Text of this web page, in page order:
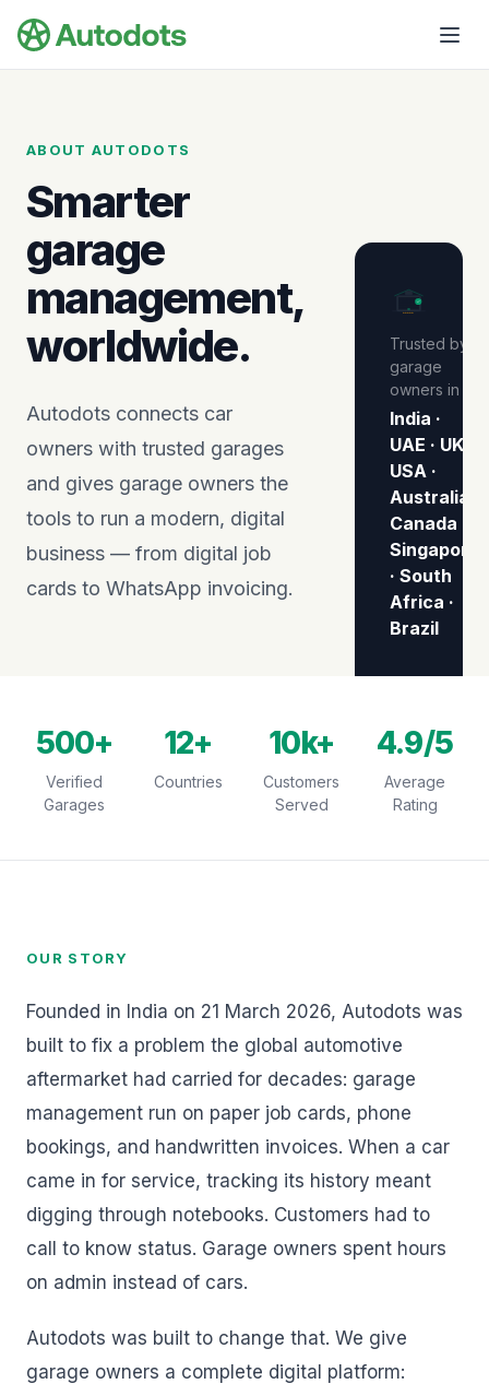
ABOUT AUTODOTS
Smarter
garage
management,
worldwide.
Autodots connects car
owners with trusted garages
and gives garage owners the
tools to run a modern, digital
business — from digital job
cards to WhatsApp invoicing.
★★★★★
Trusted by
garage
owners in
India ·
UAE · UK ·
USA ·
Australia ·
Canada ·
Singapore
· South
Africa ·
Brazil
500+
Verified
Garages
12+
Countries
10k+
Customers
Served
4.9/5
Average
Rating
OUR STORY
Founded in India on 21 March 2026, Autodots was
built to fix a problem the global automotive
aftermarket had carried for decades: garage
management run on paper job cards, phone
bookings, and handwritten invoices. When a car
came in for service, tracking its history meant
digging through notebooks. Customers had to
call to know status. Garage owners spent hours
on admin instead of cars.
Autodots was built to change that. We give
garage owners a complete digital platform: